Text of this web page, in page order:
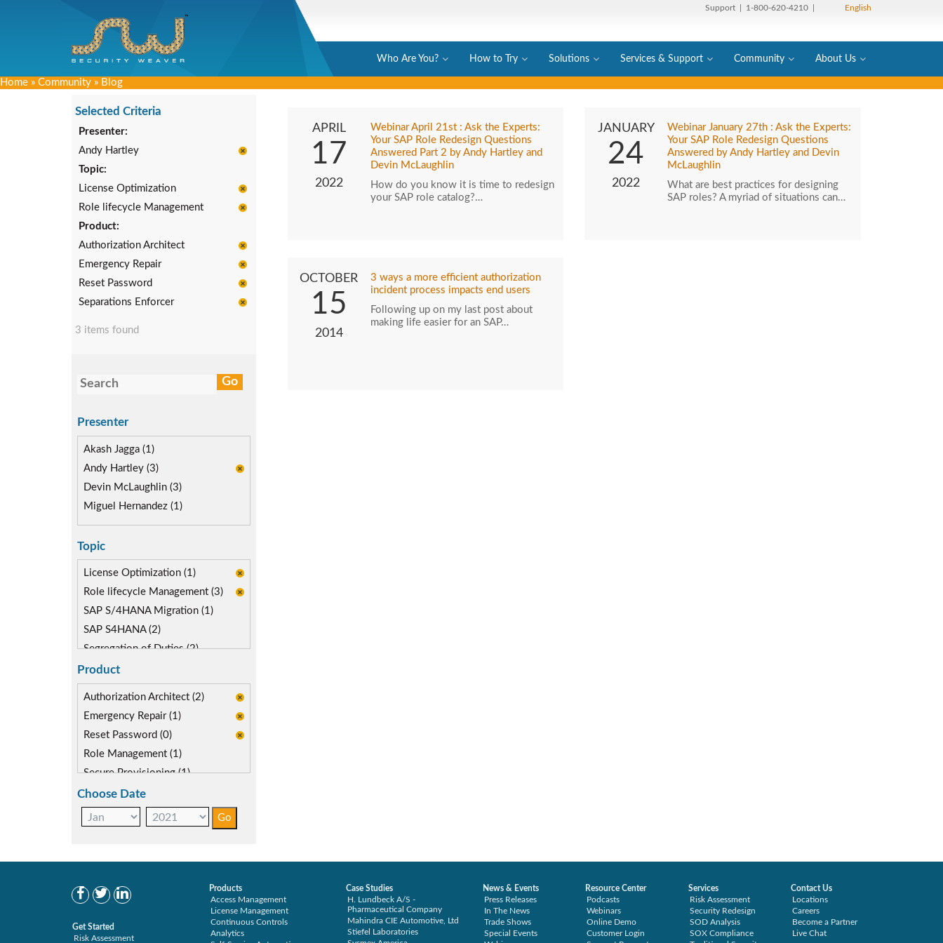
Support | 1-800-620-4210 | English
Who Are You? How to Try Solutions Services & Support Community About Us
Home » Community » Blog
Selected Criteria
Presenter:
Andy Hartley
Topic:
License Optimization
Role lifecycle Management
Product:
Authorization Architect
Emergency Repair
Reset Password
Separations Enforcer
3 items found
Presenter
Akash Jagga (1)
Andy Hartley (3)
Devin McLaughlin (3)
Miguel Hernandez (1)
Topic
License Optimization (1)
Role lifecycle Management (3)
SAP S/4HANA Migration (1)
SAP S4HANA (2)
Segregation of Duties (2)
SoD Mitigation (1)
Product
Authorization Architect (2)
Emergency Repair (1)
Reset Password (0)
Role Management (1)
Secure Provisioning (1)
Separations Enforcer (1)
Choose Date
APRIL
17
2022
Webinar April 21st : Ask the Experts:
Your SAP Role Redesign Questions
Answered Part 2 by Andy Hartley and
Devin McLaughlin
How do you know it is time to redesign
your SAP role catalog?…
JANUARY
24
2022
Webinar January 27th : Ask the Experts:
Your SAP Role Redesign Questions
Answered by Andy Hartley and Devin
McLaughlin
What are best practices for designing
SAP roles? A myriad of situations can…
OCTOBER
15
2014
3 ways a more efficient authorization
incident process impacts end users
Following up on my last post about
making life easier for an SAP…
Get Started
Risk Assessment
Products
Access Management
License Management
Continuous Controls
Analytics
Case Studies
H. Lundbeck A/S -
Pharmaceutical Company
Mahindra CIE Automotive, Ltd
Stiefel Laboratories
News & Events
Press Releases
In The News
Trade Shows
Special Events
Resource Center
Podcasts
Webinars
Online Demo
Customer Login
Services
Risk Assessment
Security Redesign
SOD Analysis
SOX Compliance
Contact Us
Locations
Careers
Become a Partner
Live Chat